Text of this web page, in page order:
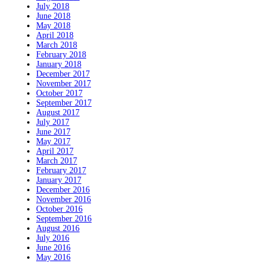
July 2018
June 2018
May 2018
April 2018
March 2018
February 2018
January 2018
December 2017
November 2017
October 2017
September 2017
August 2017
July 2017
June 2017
May 2017
April 2017
March 2017
February 2017
January 2017
December 2016
November 2016
October 2016
September 2016
August 2016
July 2016
June 2016
May 2016